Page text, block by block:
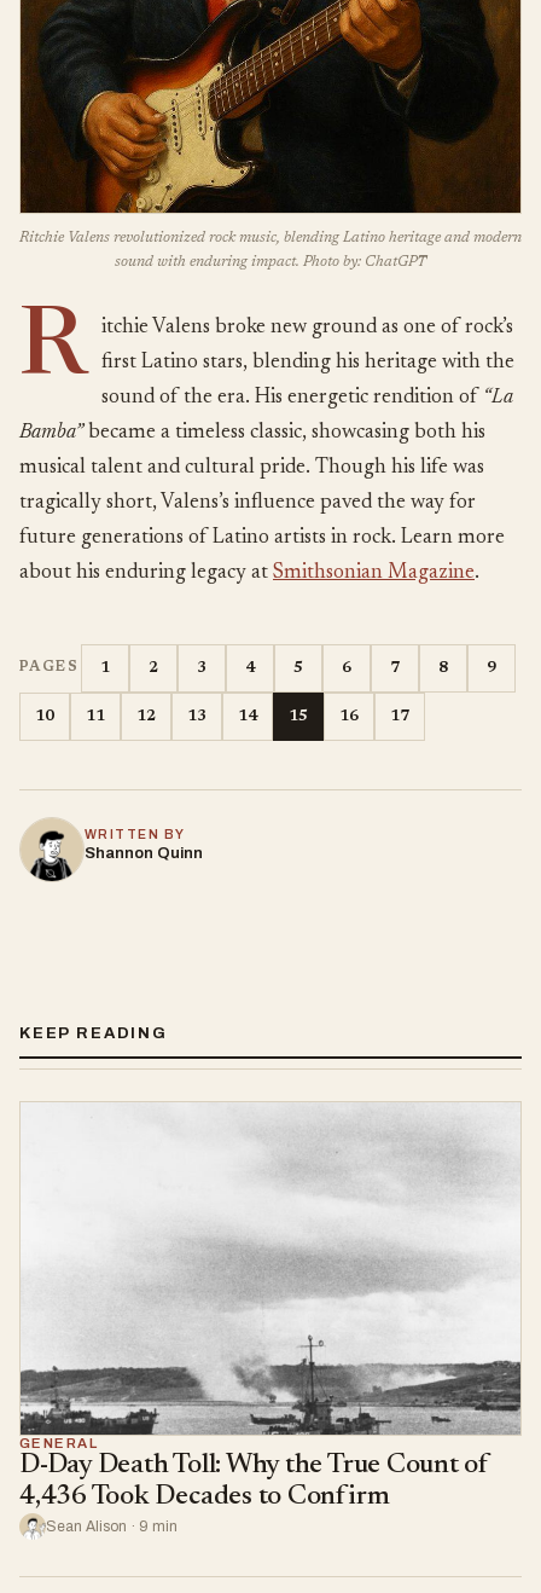
Ritchie Valens revolutionized rock music, blending Latino heritage and modern
sound with enduring impact. Photo by: ChatGPT
R
itchie Valens broke new ground as one of rock’s
first Latino stars, blending his heritage with the
sound of the era. His energetic rendition of “La
Bamba”became a timeless classic, showcasing both his
musical talent and cultural pride. Though his life was
tragically short, Valens’s influence paved the way for
future generations of Latino artists in rock. Learn more
about his enduring legacy at Smithsonian Magazine.
PAGES 1 2 3 4 5 6 7 8 9
10 11 12 13 14 15 16 17
WRITTEN BY
Shannon Quinn
KEEP READING
GENERAL
D-Day Death Toll: Why the True Count of
4,436 Took Decades to Confirm
Sean Alison · 9 min